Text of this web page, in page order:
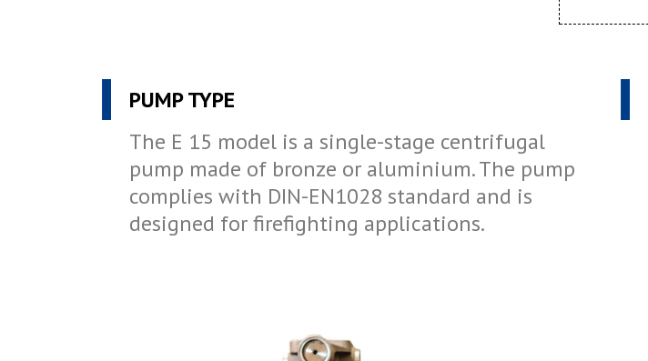
PUMP TYPE
The E 15 model is a single-stage centrifugal
pump made of bronze or aluminium. The pump
complies with DIN-EN1028 standard and is
designed for firefighting applications.